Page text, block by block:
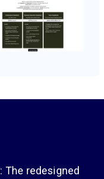
: The redesigned